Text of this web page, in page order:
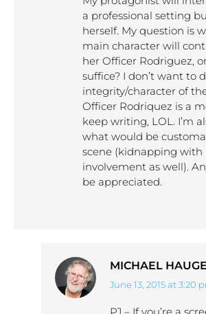
a professional setting
herself. My question is
main character will
her Officer Rodriguez,
suffice? I don’t want to
integrity/character of
Officer Rodriquez is a
keep writing, LOL. I’m
what would be
scene (kidnapping with
involvement as well).
be appreciated.
MICHAEL HAUGE
says:
June 13, 2015 at 3:20